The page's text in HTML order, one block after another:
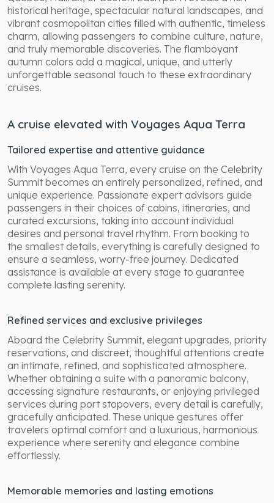
historical heritage, spectacular natural landscapes, and
vibrant cosmopolitan cities filled with authentic, timeless
charm, allowing passengers to combine culture, nature,
and truly memorable discoveries. The flamboyant
autumn colors add a magical, unique, and utterly
unforgettable seasonal touch to these extraordinary
cruises.
A cruise elevated with Voyages Aqua Terra
Tailored expertise and attentive guidance
With Voyages Aqua Terra, every cruise on the Celebrity
Summit becomes an entirely personalized, refined, and
unique experience. Passionate expert advisors guide
passengers in their choices of cabins, itineraries, and
curated excursions, taking into account individual
desires and personal travel rhythm. From booking to
the smallest details, everything is carefully designed to
ensure a seamless, worry-free journey. Dedicated
assistance is available at every stage to guarantee
complete lasting serenity.
Refined services and exclusive privileges
Aboard the Celebrity Summit, elegant upgrades, priority
reservations, and discreet, thoughtful attentions create
an intimate, refined, and sophisticated atmosphere.
Whether obtaining a suite with a panoramic balcony,
accessing signature restaurants, or enjoying privileged
services during port stopovers, every detail is carefully,
gracefully anticipated. These unique gestures offer
travelers optimal comfort and a luxurious, harmonious
experience where serenity and elegance combine
effortlessly.
Memorable memories and lasting emotions